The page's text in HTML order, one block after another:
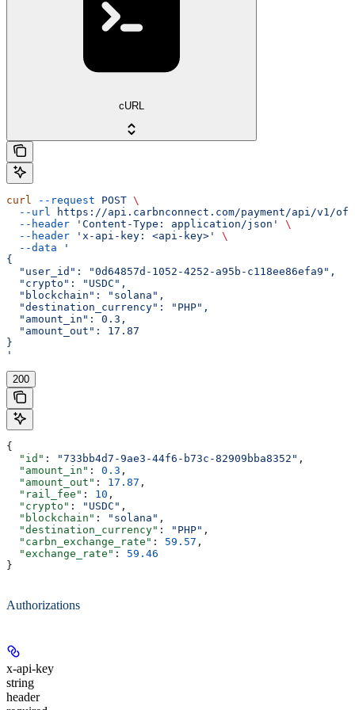
cURL
curl --request POST \
  --url
https://api.carbnconnect.com/payment/api/v1/
  --header
'Content-Type: application/json'
\
  --header
'x-api-key: <api-key>'
\
  --data
'
{
  "user_id": "0d64857d-1052-4252-a95b-c118ee86efa9",
  "crypto": "USDC",
  "blockchain": "solana",
  "destination_currency": "PHP",
  "amount_in": 0.3,
  "amount_out": 17.87
}
'
200
{
  "id"
: "733bb4d7-9ae3-44f6-b73c-82909bba8352" ,
  "amount_in"
: 0.3 ,
  "amount_out"
: 17.87 ,
  "rail_fee"
: 10 ,
  "crypto"
: "USDC" ,
  "blockchain"
: "solana" ,
  "destination_currency"
: "PHP" ,
  "carbn_exchange_rate"
: 59.57 ,
  "exchange_rate"
: 59.46
}
Authorizations
x-api-key
string
header